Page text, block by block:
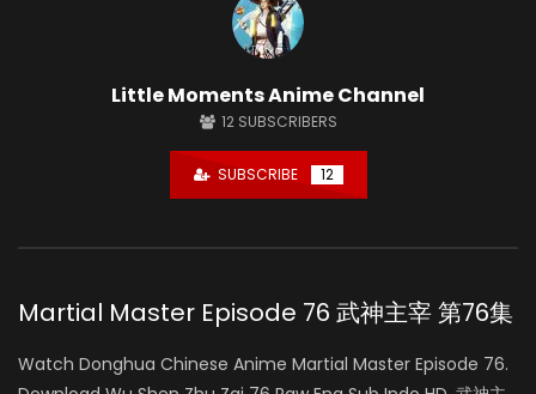
Little Moments Anime Channel
12 SUBSCRIBERS
SUBSCRIBE 12
Martial Master Episode 76 武神主宰 第76集
Watch Donghua Chinese Anime Martial Master Episode 76.